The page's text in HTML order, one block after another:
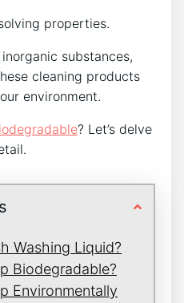
properties.
substances,
cleaning products
environment.
? Let’s delve
Washing Liquid?
Biodegradable?
Environmentally